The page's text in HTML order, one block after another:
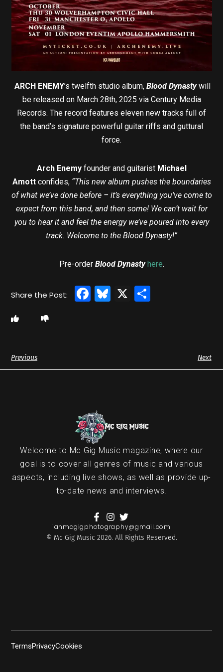
ARCH ENEMY’s twelfth studio album, Blood Dynastywill
be released on March 28th, 2025 via Century Media
Records. The record features eleven new tracks full of
the band’s signature powerful guitar riffs and guttural
force.
Arch Enemyfounder and guitaristMichael
Amott confides, “This new album pushes the boundaries
of what we’ve done before – it’s everything you’ve come to
expect from this band, and then some! We can’t wait for
you to hear it and feel the energy we’ve poured into every
track. Welcome to the Blood Dynasty!”
Pre-order Blood Dynastyhere.
Facebook
Bluesky
X
Previous Next
Welcome to Mc Gig Music magazine, where our
goal is to cover all genres of music and various
aspects, including live shows, as well as provide up-
to-date news and interviews.
ianmcgigphotography@gmail.com
© Mc Gig Music 2026. All Rights Reserved.
TermsPrivacyCookies